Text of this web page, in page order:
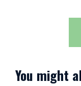
You might